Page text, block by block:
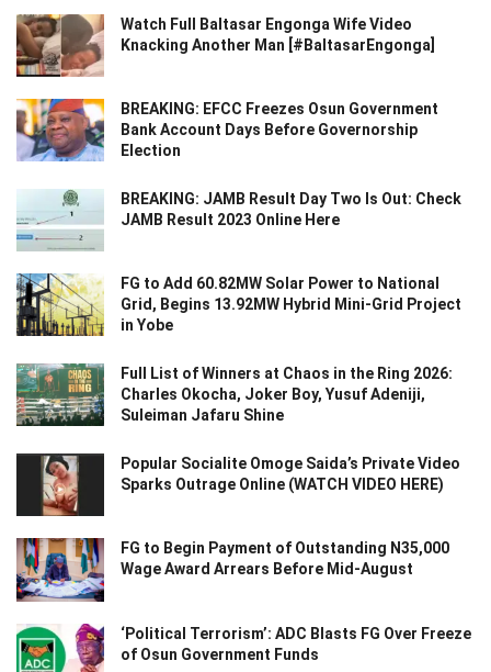
Watch Full Baltasar Engonga Wife Video
Knacking Another Man [#BaltasarEngonga]
BREAKING: EFCC Freezes Osun Government
Bank Account Days Before Governorship
Election
BREAKING: JAMB Result Day Two Is Out: Check
JAMB Result 2023 Online Here
FG to Add 60.82MW Solar Power to National
Grid, Begins 13.92MW Hybrid Mini-Grid Project
in Yobe
Full List of Winners at Chaos in the Ring 2026:
Charles Okocha, Joker Boy, Yusuf Adeniji,
Suleiman Jafaru Shine
Popular Socialite Omoge Saida’s Private Video
Sparks Outrage Online (WATCH VIDEO HERE)
FG to Begin Payment of Outstanding N35,000
Wage Award Arrears Before Mid-August
‘Political Terrorism’: ADC Blasts FG Over Freeze
of Osun Government Funds